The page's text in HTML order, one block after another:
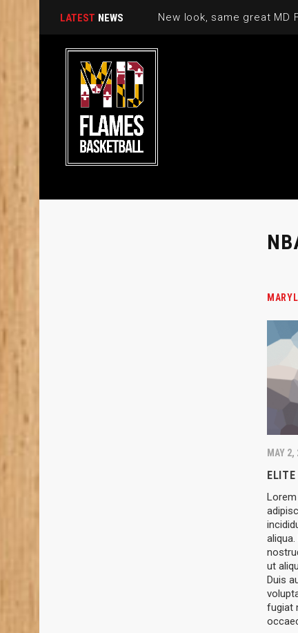
LATEST NEWS New look, same great MD
MAY 2,
ut
Duis
fugiat